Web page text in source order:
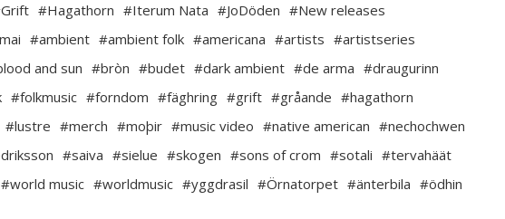
#Hagathorn #Iterum Nata #JoDöden #New releases
#ambient #ambient folk #americana #artists #artistseries
and sun #bròn #budet #dark ambient #de arma #draugurinn
#folkmusic #forndom #fäghring #grift #gråande #hagathorn
#lustre #merch #moþir #music video #native american #nechochwen
#saiva #sielue #skogen #sons of crom #sotali #tervahäät
#world music #worldmusic #yggdrasil #Örnatorpet #änterbila #ödhin